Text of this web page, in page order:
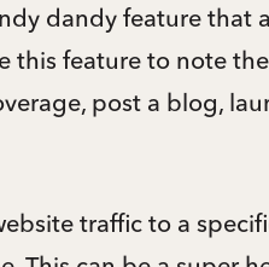
dandy feature that
this feature to note
post a blog,
traffic to a